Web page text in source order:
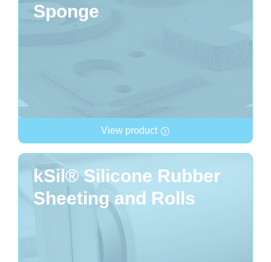
Sponge
View product
kSil® Silicone Rubber
Sheeting and Rolls